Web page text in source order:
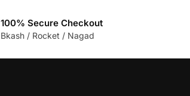
100% Secure Checkout
Bkash / Rocket / Nagad